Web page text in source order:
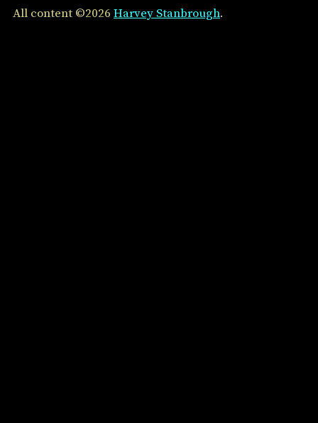
All content ©2026 Harvey Stanbrough.